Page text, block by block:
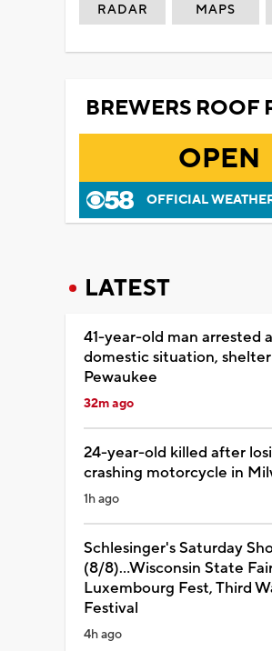
RADAR MAPS
BREWERS ROOF
OPEN
OFFICIAL
LATEST
41-year-old man arrested
domestic situation,
Pewaukee
32m ago
24-year-old killed after
crashing motorcycle in
1h ago
Schlesinger's Saturday
(8/8)...Wisconsin State
Luxembourg Fest, Third
Festival
4h ago